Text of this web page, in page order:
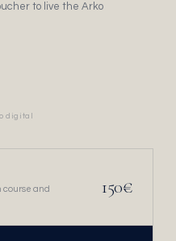
to live the Arko
digital
course and
150€